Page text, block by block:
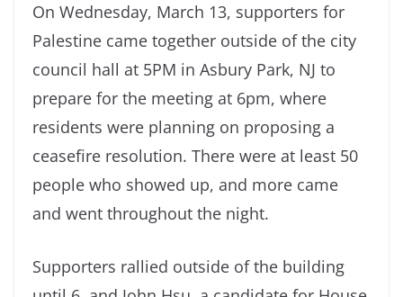
On Wednesday, March 13, supporters for
Palestine came together outside of the city
council hall at 5PM in Asbury Park, NJ to
prepare for the meeting at 6pm, where
residents were planning on proposing a
ceasefire resolution. There were at least 50
people who showed up, and more came
and went throughout the night.
Supporters rallied outside of the building